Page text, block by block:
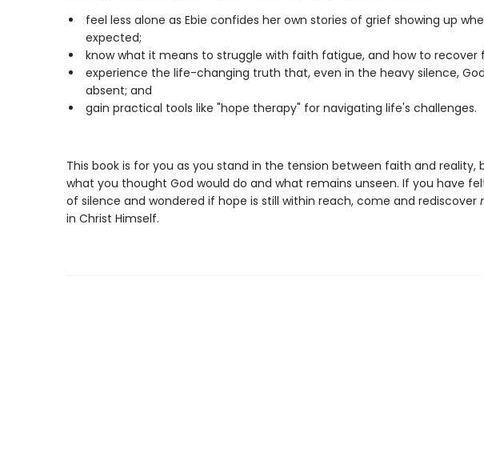
feel less alone as Ebie confides her own stories of grief showing up
expected;
know what it means to struggle with faith fatigue, and how to recover
experience the life-changing truth that, even in the heavy silence,
absent; and
gain practical tools like "hope therapy" for navigating life's challenges.
This book is for you as you stand in the tension between faith and reality,
what you thought God would do and what remains unseen. If you have
of silence and wondered if hope is still within reach, come and rediscover
in Christ Himself.